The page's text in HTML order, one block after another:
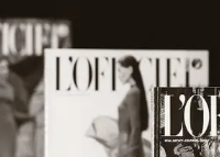
surgical precision.